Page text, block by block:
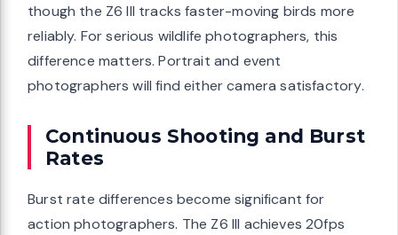
though the Z6 III tracks faster-moving birds more
reliably. For serious wildlife photographers, this
difference matters. Portrait and event
photographers will find either camera satisfactory.
Continuous Shooting and Burst
Rates
Burst rate differences become significant for
action photographers. The Z6 III achieves 20fps